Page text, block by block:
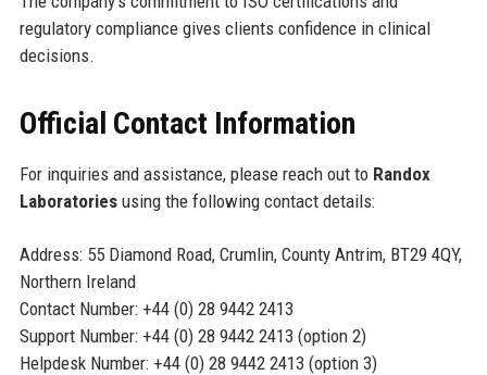
regulatory compliance gives clients confidence in clinical
decisions.
Official Contact Information
For inquiries and assistance, please reach out to Randox
Laboratoriesusing the following contact details:
Address: 55 Diamond Road, Crumlin, County Antrim, BT29 4QY,
Northern Ireland
Contact Number: +44 (0) 28 9442 2413
Support Number: +44 (0) 28 9442 2413 (option 2)
Helpdesk Number: +44 (0) 28 9442 2413 (option 3)